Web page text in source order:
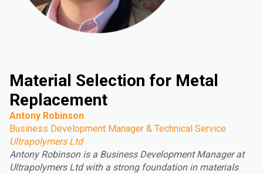
Material Selection for Metal
Replacement
Antony Robinson
Business Development Manager & Technical Service
Ultrapolymers Ltd
Antony Robinson is a Business Development Manager at
Ultrapolymers Ltd with a strong foundation in materials